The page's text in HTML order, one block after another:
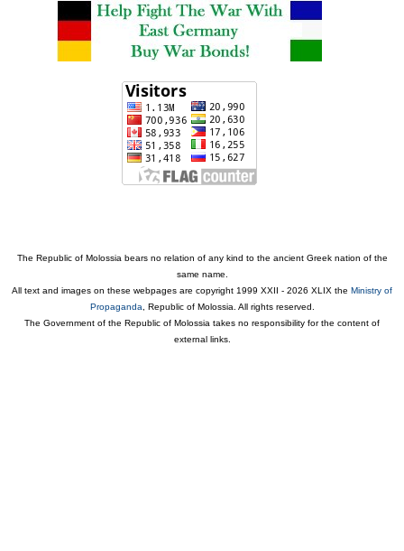
The Republic of Molossia bears no relation of any kind to the ancient Greek nation of the
same name.
All text and images on these webpages are copyright 1999 XXII - 2026 XLIX the Ministry of
Propaganda , Republic of Molossia. All rights reserved.
The Government of the Republic of Molossia takes no responsibility for the content of
external links.